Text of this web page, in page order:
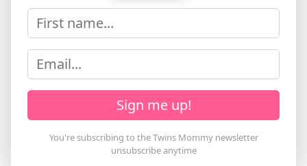
Sign me up!